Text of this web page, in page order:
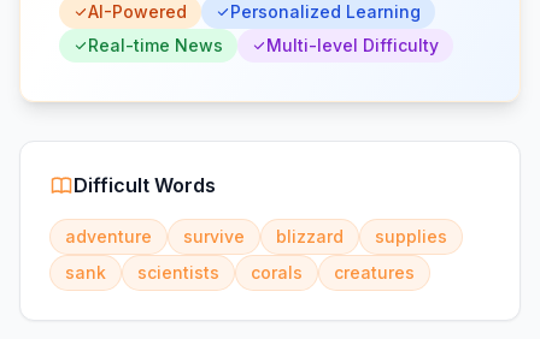
AI-Powered
Personalized Learning
Real-time News
Multi-level Difficulty
Difficult Words
adventure survive blizzard
supplies
sank
scientists corals creatures